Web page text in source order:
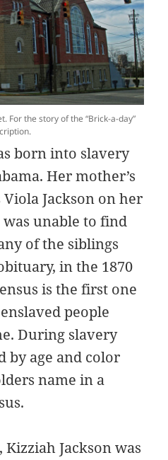
For the story of the “Brick-a-day”
born into slavery
Her mother’s
Jackson on her
unable to find
of the siblings
in the 1870
is the first one
people
During slavery
by age and color
name in a
Kizziah Jackson was